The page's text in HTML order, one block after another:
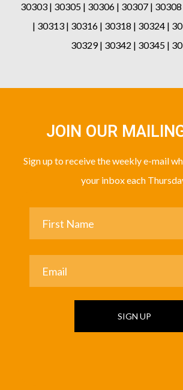
30303 | 30305 | 30306 | 30307 |
| 30313 | 30316 | 30318 | 30324 |
30329 | 30342 | 30345 |
JOIN OUR
Sign up to receive the weekly e-mail
your inbox each
SIGN UP